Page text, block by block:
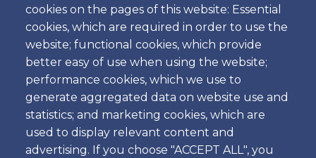
cookies on the pages of this website: Essential
cookies, which are required in order to use the
website; functional cookies, which provide
better easy of use when using the website;
performance cookies, which we use to
generate aggregated data on website use and
statistics; and marketing cookies, which are
used to display relevant content and
advertising. If you choose "ACCEPT ALL", you
Day
Date
Time
Time